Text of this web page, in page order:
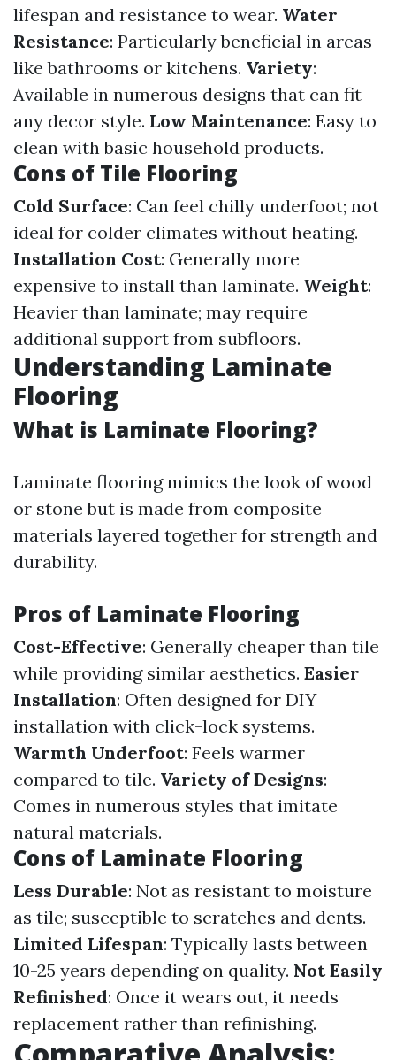
lifespan and resistance to wear. Water
Resistance: Particularly beneficial in areas
like bathrooms or kitchens. Variety:
Available in numerous designs that can fit
any decor style. Low Maintenance: Easy to
clean with basic household products.
Cons of Tile Flooring
Cold Surface: Can feel chilly underfoot; not
ideal for colder climates without heating.
Installation Cost: Generally more
expensive to install than laminate. Weight:
Heavier than laminate; may require
additional support from subfloors.
Understanding Laminate
Flooring
What is Laminate Flooring?
Laminate flooring mimics the look of wood
or stone but is made from composite
materials layered together for strength and
durability.
Pros of Laminate Flooring
Cost-Effective: Generally cheaper than tile
while providing similar aesthetics. Easier
Installation: Often designed for DIY
installation with click-lock systems.
Warmth Underfoot: Feels warmer
compared to tile. Variety of Designs:
Comes in numerous styles that imitate
natural materials.
Cons of Laminate Flooring
Less Durable: Not as resistant to moisture
as tile; susceptible to scratches and dents.
Limited Lifespan: Typically lasts between
10-25 years depending on quality. Not Easily
Refinished: Once it wears out, it needs
replacement rather than refinishing.